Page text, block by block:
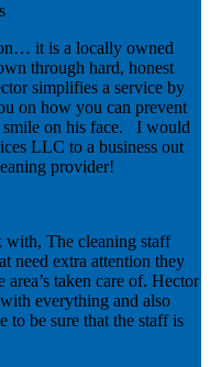
it is a locally owned
through hard, honest
simplifies a service by
on how you can prevent
smile on his face. I would
LLC to a business out
provider!
with, The cleaning staff
need extra attention they
taken care of. Hector
everything and also
to be sure that the staff is